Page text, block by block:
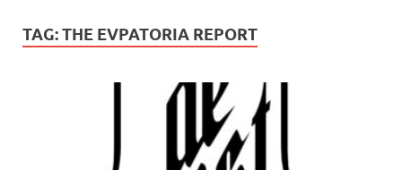
TAG:THE EVPATORIA REPORT